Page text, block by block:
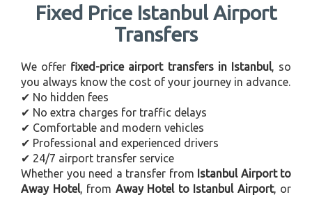
Fixed Price Istanbul Airport
Transfers
We offer fixed-price airport transfers in Istanbul, so
you always know the cost of your journey in advance.
✔ No hidden fees
✔ No extra charges for traffic delays
✔ Comfortable and modern vehicles
✔ Professional and experienced drivers
✔ 24/7 airport transfer service
Whether you need a transfer from Istanbul Airport to
Away Hotel, from Away Hotel to Istanbul Airport, or